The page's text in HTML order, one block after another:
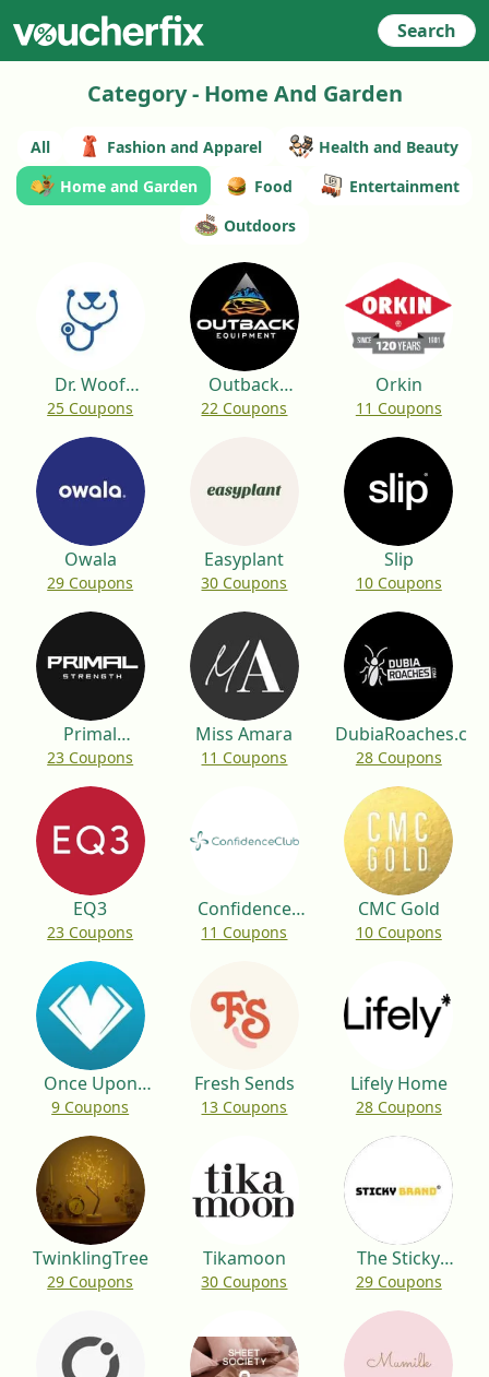
Search
Category - Home And Garden
All Fashion and Apparel
Health and Beauty
Home and Garden
Food
Entertainment
Outdoors
Dr. Woof
Apparel
25 Coupons
Outback
Equipment
22 Coupons
Orkin
11 Coupons
Owala
29 Coupons
Easyplant
30 Coupons
Slip
10 Coupons
Primal
Strength
23 Coupons
Miss Amara
11 Coupons 28 Coupons
EQ3
23 Coupons
Confidence
Club
11 Coupons
CMC Gold
10 Coupons
Once Upon
App
9 Coupons
Fresh Sends
13 Coupons
Lifely Home
28 Coupons
TwinklingTree
29 Coupons
Tikamoon
30 Coupons
The Sticky
Brand
29 Coupons